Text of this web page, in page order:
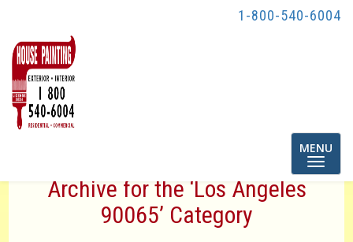
1-800-540-6004
Toggle
MENU
Archive for the ‘Los Angeles
90065’ Category